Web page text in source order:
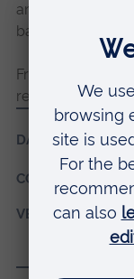
any of the
banner.
Friends, Families
resources and
DATES: 20 June
COST:
VENUE: ARU